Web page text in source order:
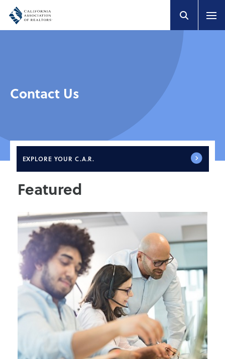
Contact Us
EXPLORE YOUR C.A.R.
Featured